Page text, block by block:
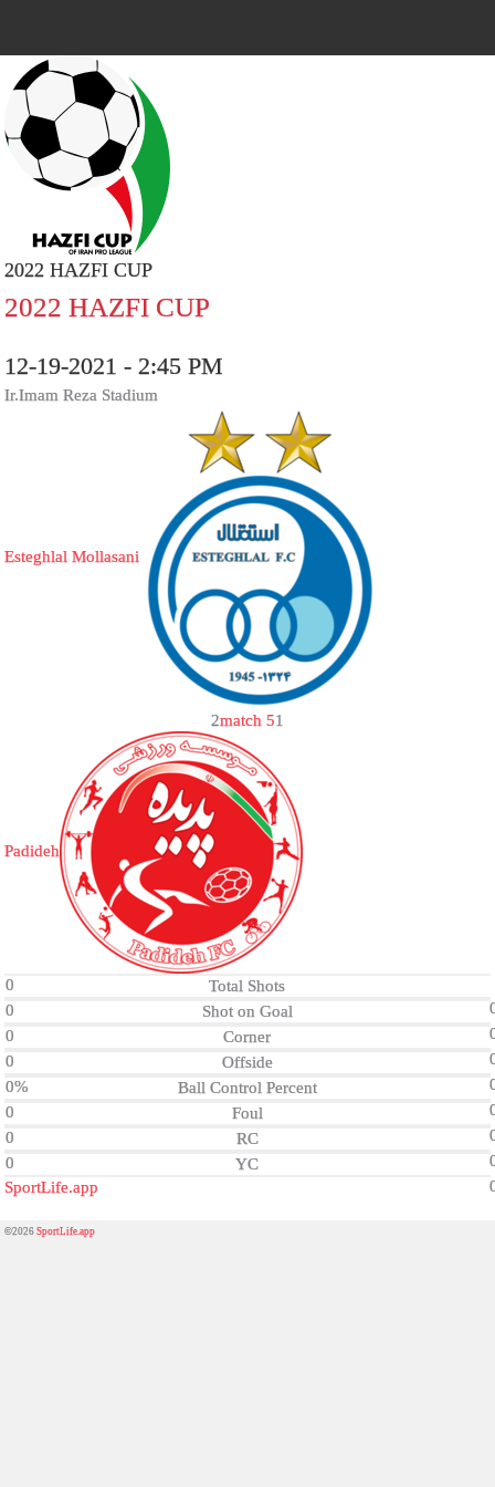
2022 HAZFI CUP
2022 HAZFI CUP
12-19-2021 - 2:45 PM
Ir.Imam Reza Stadium
Esteghlal Mollasani
2match 51
Padideh
0
Total Shots
0
Shot on Goal
0
Corner
0
Offside
0%
Ball Control Percent
0
Foul
0
RC
0
YC
SportLife.app
©2026SportLife.app